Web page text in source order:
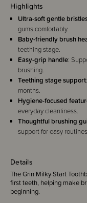
Details
The Grin Milky Start
first teeth, helping make
beginning.
Highlights
Ultra-soft gentle
gums comfortably.
Baby-friendly brush
teething stage.
Easy-grip handle:
brushing.
Teething stage support
months.
Hygiene-focused
everyday cleanliness.
Thoughtful brushing
support for easy